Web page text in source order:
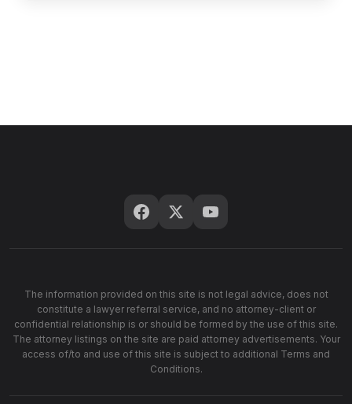
The information provided on this site is not legal advice, does not
constitute a lawyer referral service, and no attorney-client or
confidential relationship is or should be formed by the use of this site.
The attorney listings on the site are paid attorney advertisements. Your
access of/to and use of this site is subject to additional Terms and
Conditions.